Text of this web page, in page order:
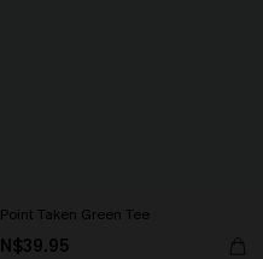
Point Taken Green Tee
N$39.95